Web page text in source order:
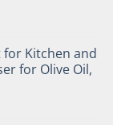
for Kitchen and
for Olive Oil,